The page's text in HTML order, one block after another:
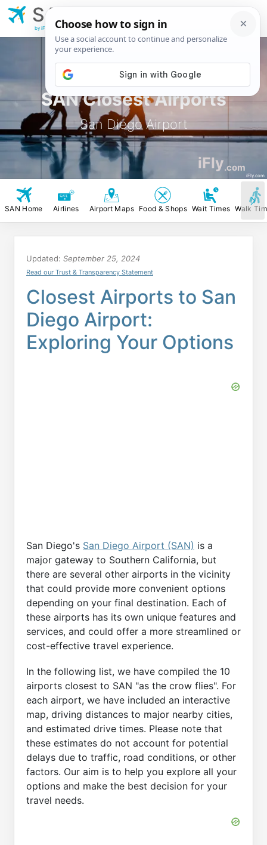
SAN Closest Airports
San Diego Airport
iFly.com
iFly.com
SAN
Airport
by iFly.com
SAN Home Airlines Airport Maps Food & Shops Wait Times Walk
Updated: September 25, 2024
Read our Trust & Transparency Statement
Closest Airports to San
Diego Airport:
Exploring Your Options
San Diego's San Diego Airport (SAN) is a
major gateway to Southern California, but
there are several other airports in the vicinity
that could provide more convenient options
depending on your final destination. Each of
these airports has its own unique features and
services, and could offer a more streamlined or
cost-effective travel experience.
In the following list, we have compiled the 10
airports closest to SAN "as the crow flies". For
each airport, we have included an interactive
map, driving distances to major nearby cities,
and estimated drive times. Please note that
these estimates do not account for potential
delays due to traffic, road conditions, or other
factors. Our aim is to help you explore all your
options and make the best decision for your
travel needs.